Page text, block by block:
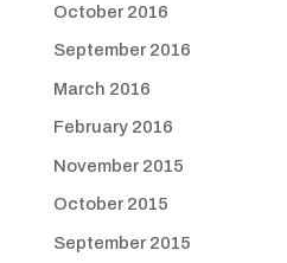
October 2016
September 2016
March 2016
February 2016
November 2015
October 2015
September 2015